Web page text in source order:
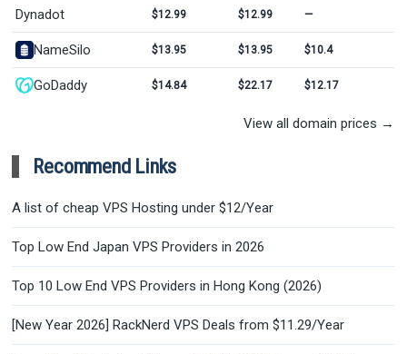
Dynadot $12.99 $12.99 —
NameSilo $13.95 $13.95 $10.4
GoDaddy $14.84 $22.17 $12.17
View all domain prices →
Recommend Links
A list of cheap VPS Hosting under $12/Year
Top Low End Japan VPS Providers in 2026
Top 10 Low End VPS Providers in Hong Kong (2026)
[New Year 2026] RackNerd VPS Deals from $11.29/Year